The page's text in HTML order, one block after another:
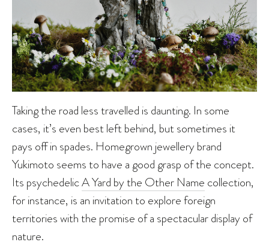
Taking the road less travelled is daunting. In some
cases, it’s even best left behind, but sometimes it
pays off in spades. Homegrown jewellery brand
Yukimoto seems to have a good grasp of the concept.
Its psychedelicA Yard by the Other Name collection,
for instance, is an invitation to explore foreign
territories with the promise of a spectacular display of
nature.